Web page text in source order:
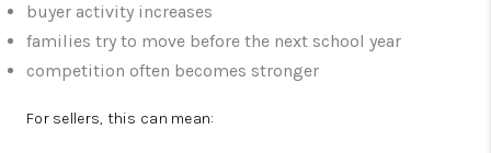
buyer activity increases
families try to move before the next school year
competition often becomes stronger
For sellers, this can mean: